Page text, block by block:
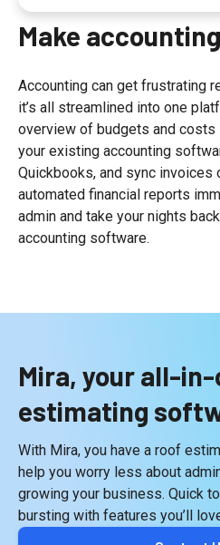
Make
Accounting can get frustrating
it’s all streamlined into one
overview of budgets and costs
your existing accounting
Quickbooks, and sync invoices
automated financial reports
admin and take your nights
accounting software.
Mira, your all-
estimating
With Mira, you have a roof
help you worry less about
growing your business. Quick
bursting with features you’ll